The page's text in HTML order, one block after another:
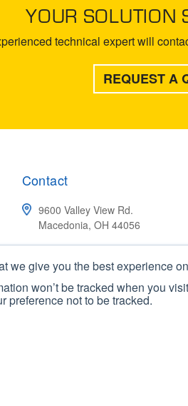
we give you the best experience
won’t be tracked when you
preference not to be tracked.
YOUR SOLUTION
technical expert will
REQUEST A
Contact
9600 Valley View Rd.
Macedonia, OH 44056
CONTACT US